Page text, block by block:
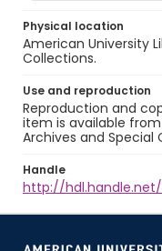
Physical location
American University
Collections.
Use and reproduction
Reproduction and
item is available
Archives and Special
Handle
http://hdl.handle.net/